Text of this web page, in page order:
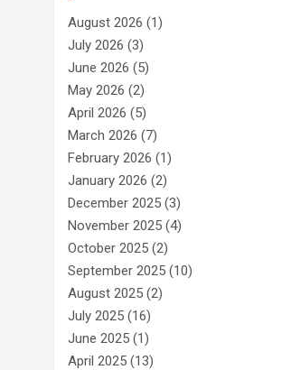
August 2026 (1)
July 2026 (3)
June 2026 (5)
May 2026 (2)
April 2026 (5)
March 2026 (7)
February 2026 (1)
January 2026 (2)
December 2025 (3)
November 2025 (4)
October 2025 (2)
September 2025 (10)
August 2025 (2)
July 2025 (16)
June 2025 (1)
April 2025 (13)